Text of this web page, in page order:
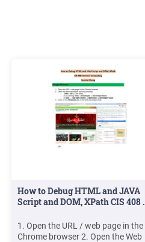
How to Debug HTML and JAVA
Script and DOM, XPath CIS 408 .
1. Open the URL / web page in the
Chrome browser 2. Open the Web